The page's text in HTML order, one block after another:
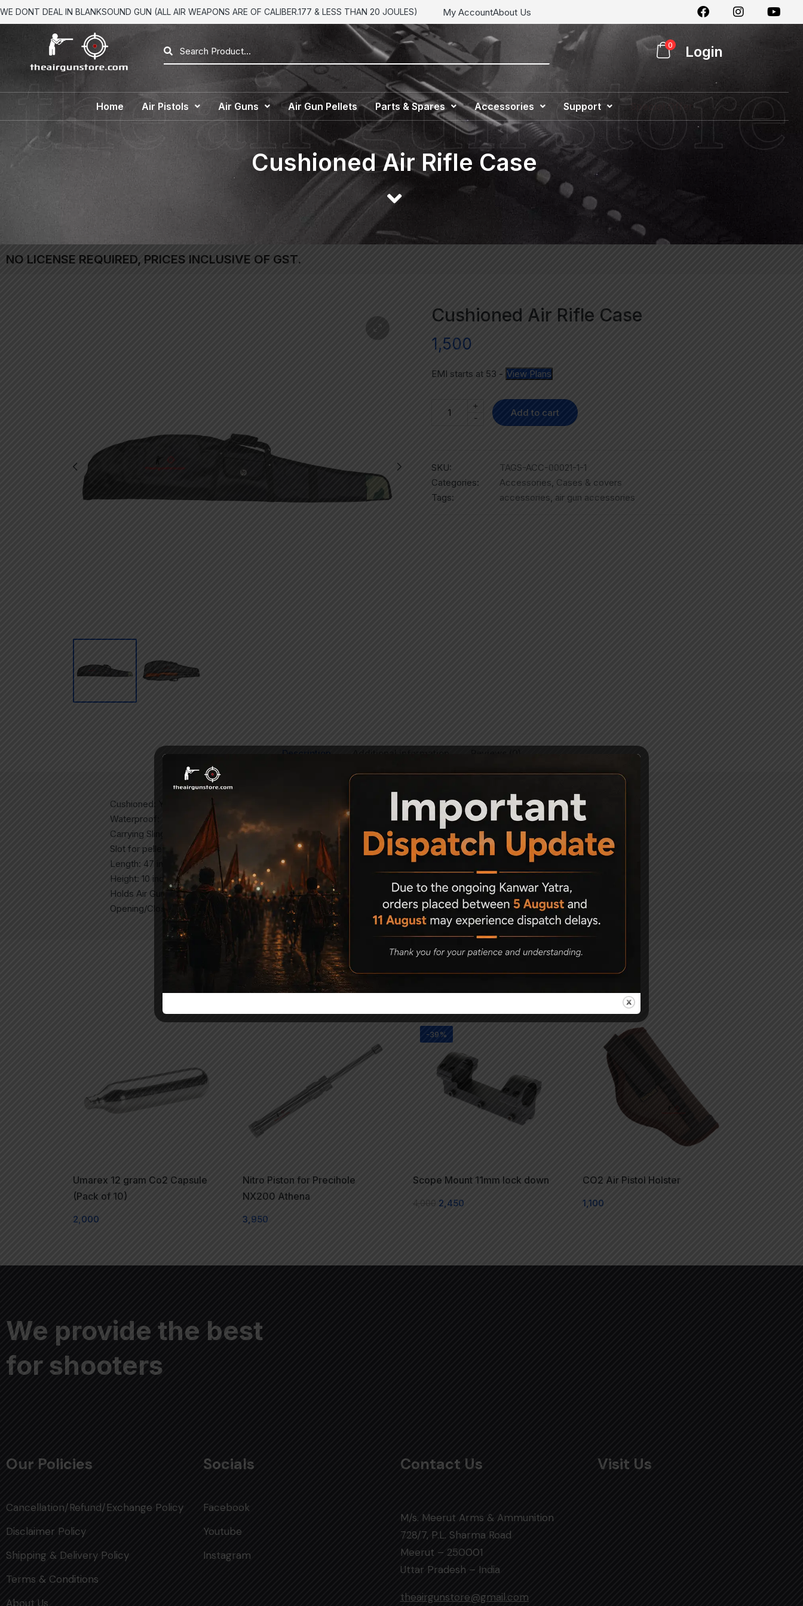
WE DONT DEAL IN BLANKSOUND GUN (ALL AIR WEAPONS ARE OF CALIBER.177 & LESS THAN 20 JOULES) My AccountAbout Us
0 Login
Home Air Pistols Air Guns Air Gun Pellets Parts & Spares Accessories Support Special Offer
Cushioned Air Rifle Case
NO LICENSE REQUIRED, PRICES INCLUSIVE OF GST.
Cushioned Air Rifle Case
1,500
EMI starts at 53 - View Plans
-
+
Add to cart
SKU:
TAGS-ACC-00021-1-1
Categories:
Accessories, Cases & covers
Tags:
accessories, air gun accessories
Description
Cushioned: Yes
Waterproof: Yes
Carrying Sling: Yes
Slot for pellets: Yes
Length: 47 inches
Height: 10 inches
Holds Air Gun Without Scope: Yes
Opening/Closing: Zipper
Related Products
Umarex 12 gram Co2 Capsule
(Pack of 10)
2,000
Nitro Piston for Precihole
NX200 Athena
3,950
-39%
Scope Mount 11mm lock down
4,000 2,450
CO2 Air Pistol Holster
1,100
We provide the best
for shooters
Our Policies
Cancellation/Refund/Exchange Policy
Disclaimer Policy
Shipping & Delivery Policy
Terms & Conditions
About Us
Socials
Facebook
Youtube
Instagram
Contact Us
M/s. Meerut Arms & Ammunition
728/7, P.L. Sharma Road
Meerut – 250001
Uttar Pradesh – India
theairgunstore@gmail.com
Visit Us